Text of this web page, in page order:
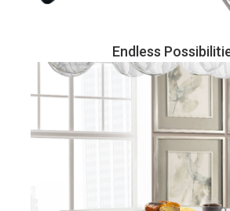
Endless